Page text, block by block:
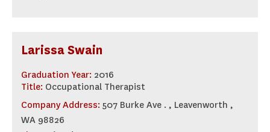
Larissa Swain
Graduation Year: 2016
Title: Occupational Therapist
Company Address: 507 Burke Ave . , Leavenworth ,
WA 98826